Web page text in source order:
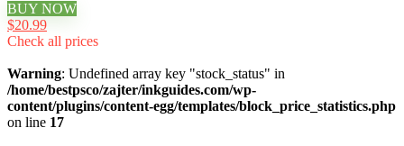
BUY NOW
$20.99
Check all prices
Warning: Undefined array key "stock_status" in
/home/bestpsco/zajter/inkguides.com/wp-
content/plugins/content-egg/templates/block_price_statistics.php
on line 17